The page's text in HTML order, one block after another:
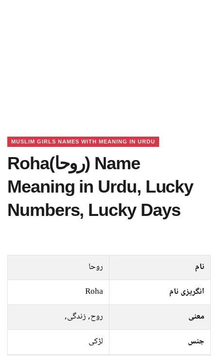
MUSLIM GIRLS NAMES WITH MEANING IN URDU
Roha(روحا) Name
Meaning in Urdu, Lucky
Numbers, Lucky Days
نام
روحا
انگریزی نام
Roha
معنی
روح, زندگی,
جنس
لڑکی